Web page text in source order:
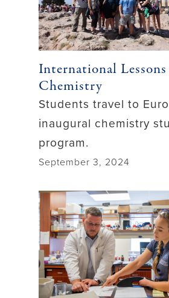
International
Chemistry
Students travel to
inaugural chemistry
program.
September 3, 2024